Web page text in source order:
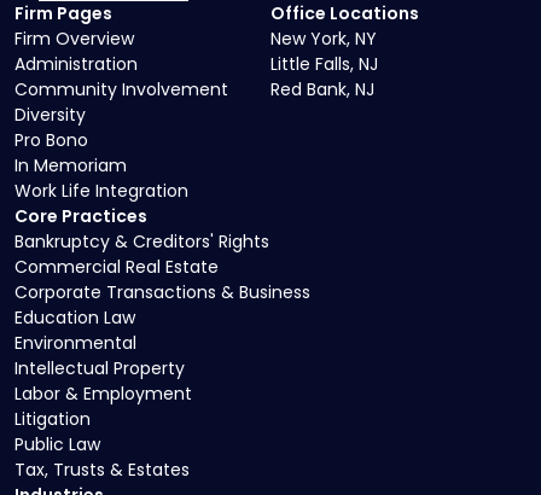
Core Practices
Bankruptcy & Creditors' Rights
Commercial Real Estate
Corporate Transactions & Business
Education Law
Environmental
Intellectual Property
Labor & Employment
Litigation
Public Law
Tax, Trusts & Estates
Firm Pages
Firm Overview
Administration
Community Involvement
Diversity
Pro Bono
In Memoriam
Work Life Integration
Office Locations
New York, NY
Little Falls, NJ
Red Bank, NJ